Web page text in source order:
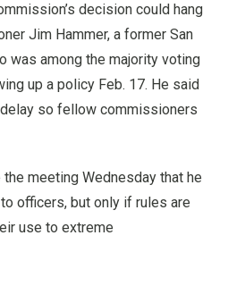
decision could hang
Jim Hammer, a former San
was among the majority voting
up a policy Feb. 17. He said
so fellow commissioners
meeting Wednesday that he
officers, but only if rules are
use to extreme